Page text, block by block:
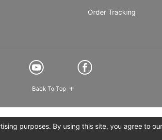
Order Tracking
Back To Top
purposes. By using this site, you agree to